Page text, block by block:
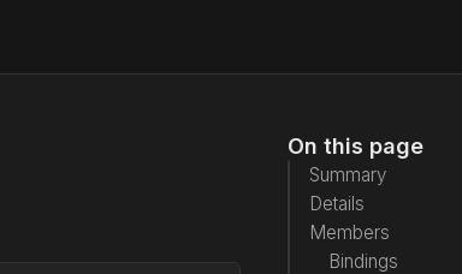
On this page
Summary
Details
Members
Bindings